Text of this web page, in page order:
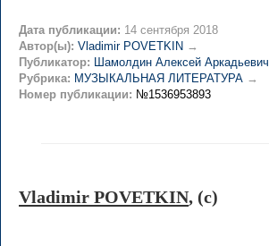
Дата публикации: 14 сентября 2018
Автор(ы): Vladimir POVETKIN →
Публикатор: Шамолдин Алексей Аркадьевич
Рубрика: МУЗЫКАЛЬНАЯ ЛИТЕРАТУРА →
Номер публикации: №1536953893
Vladimir POVETKIN, (c)